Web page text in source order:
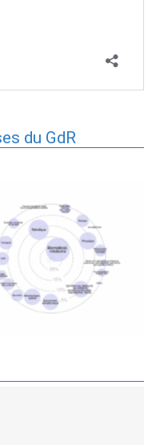
du GdR
Expertises du GdR -
par mots-clés
- 19/09/2025